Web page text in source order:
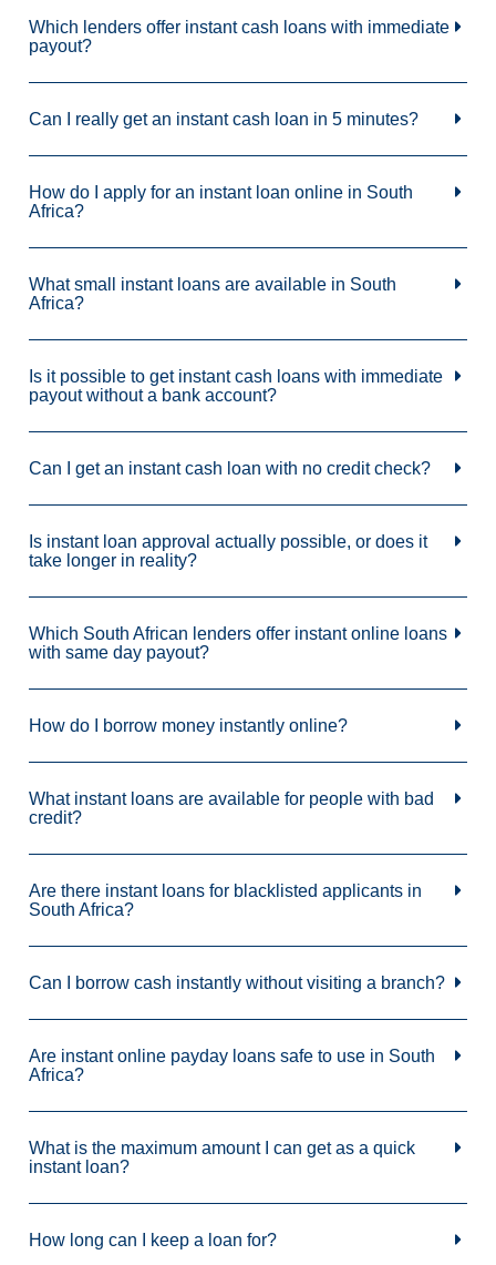
Which lenders offer instant cash loans with immediate
payout?
Can I really get an instant cash loan in 5 minutes?
How do I apply for an instant loan online in South
Africa?
What small instant loans are available in South
Africa?
Is it possible to get instant cash loans with immediate
payout without a bank account?
Can I get an instant cash loan with no credit check?
Is instant loan approval actually possible, or does it
take longer in reality?
Which South African lenders offer instant online loans
with same day payout?
How do I borrow money instantly online?
What instant loans are available for people with bad
credit?
Are there instant loans for blacklisted applicants in
South Africa?
Can I borrow cash instantly without visiting a branch?
Are instant online payday loans safe to use in South
Africa?
What is the maximum amount I can get as a quick
instant loan?
How long can I keep a loan for?